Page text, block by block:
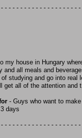
- - - - - - - - - - - - - - - - - - -
my house in Hungary
and all meals and
studying and go into real
get all of the attention
- Guys who want to
days
- - - - - - - - - - - - - - - - - - -